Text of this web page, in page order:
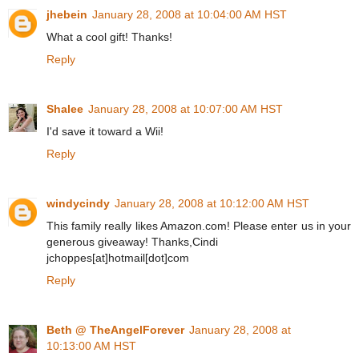
jhebein January 28, 2008 at 10:04:00 AM HST
What a cool gift! Thanks!
Reply
Shalee January 28, 2008 at 10:07:00 AM HST
I'd save it toward a Wii!
Reply
windycindy January 28, 2008 at 10:12:00 AM HST
This family really likes Amazon.com! Please enter us in your
generous giveaway! Thanks,Cindi
jchoppes[at]hotmail[dot]com
Reply
Beth @ TheAngelForever January 28, 2008 at
10:13:00 AM HST